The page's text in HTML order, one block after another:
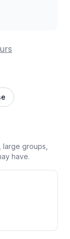
these
groups,
have.